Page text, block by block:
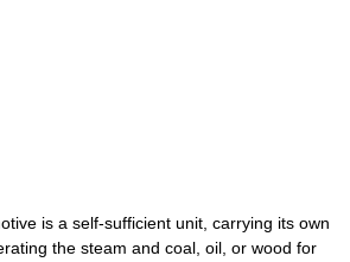
is a self-sufficient unit, carrying its own
the steam and coal, oil, or wood for